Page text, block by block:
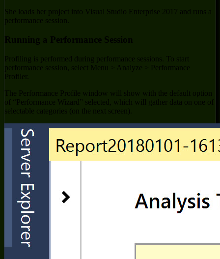
She loads her project into Visual Studio Enterprise 2017 and runs a
performance session.
Running a Performance Session
Profiling is performed during performance sessions. To start
performance session, select Menu > Analyze > Performance
Profiler.
The Performance Profile window will show with the default option
of “Performance Wizard” selected, which will gather data on one of
selectable categories (on the next screen).